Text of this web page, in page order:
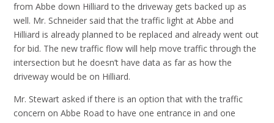
from Abbe down Hilliard to the driveway gets backed up as
well. Mr. Schneider said that the traffic light at Abbe and
Hilliard is already planned to be replaced and already went out
for bid. The new traffic flow will help move traffic through the
intersection but he doesn’t have data as far as how the
driveway would be on Hilliard.
Mr. Stewart asked if there is an option that with the traffic
concern on Abbe Road to have one entrance in and one